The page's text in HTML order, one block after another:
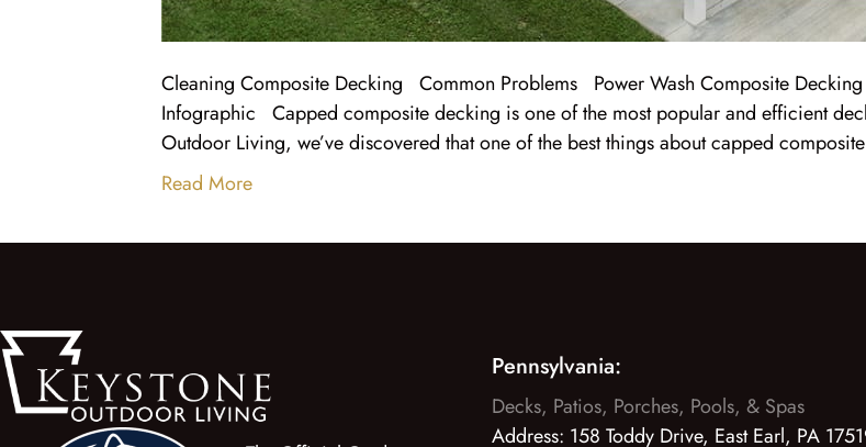
Cleaning Composite Decking Common Problems Power Wash Composite
Infographic Capped composite decking is one of the most popular and efficient
Outdoor Living, we’ve discovered that one of the best things about capped
Read More
Pennsylvania:
Decks, Patios, Porches, Pools, & Spas
Address: 158 Toddy Drive, East Earl, PA